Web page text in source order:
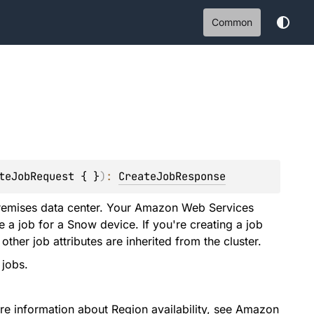
Common
{ }) : CreateJobResponse
data center. Your Amazon Web Services
a job for a Snow device. If you're creating a job
job attributes are inherited from the cluster.
information about Region availability, see Amazon